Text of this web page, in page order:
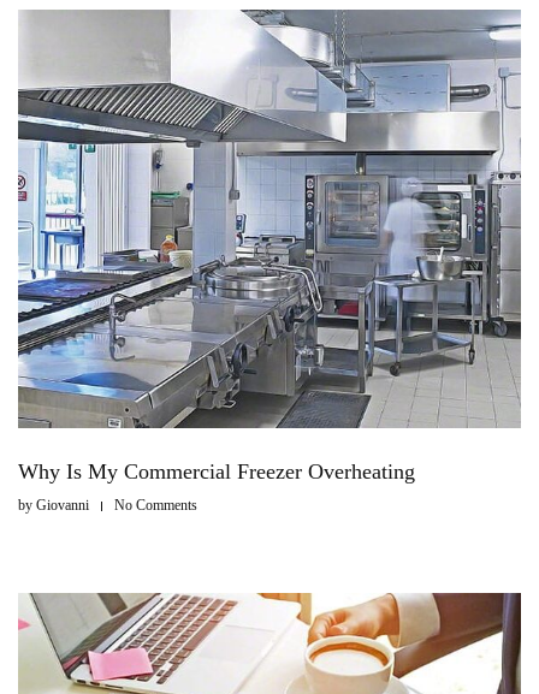
Why Is My Commercial Freezer Overheating
by Giovanni No Comments